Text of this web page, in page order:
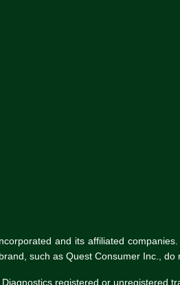
and its affiliated
such as Quest Consumer Inc., do
registered or